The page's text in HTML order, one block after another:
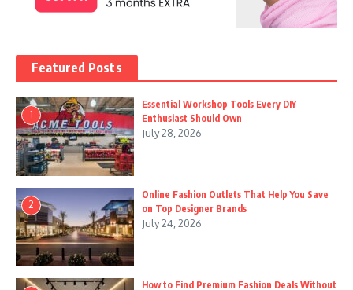
Featured Posts
1
Essential Workshop Tools Every DIY
Enthusiast Should Own
July 28, 2026
2
Online Fashion Outlets That Help You Save
on Top Designer Brands
July 24, 2026
How to Find Premium Fashion Deals Without